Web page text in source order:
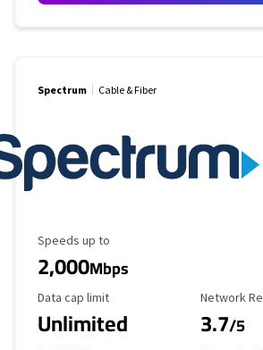
Spectrum Cable & Fiber
Maximum Speed
Speeds up to
2,000Mbps
Data Cap Limit
Data cap limit
Unlimited
Reliability
Network
3.7/5